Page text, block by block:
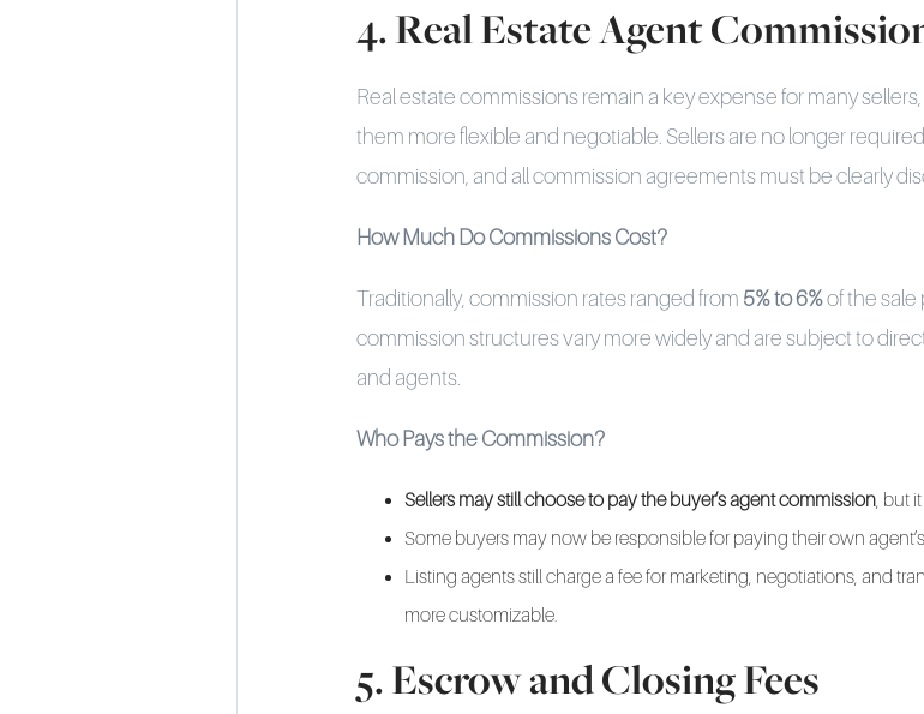
4. Real Estate Agent
Real estate commissions remain a key expense for many
them more flexible and negotiable. Sellers are no longer
commission, and all commission agreements must be clearly
How Much Do Commissions Cost?
Traditionally, commission rates ranged from 5% to 6%of the sale
commission structures vary more widely and are subject to
and agents.
Who Pays the Commission?
Sellers may still choose to pay the buyer’s agent commission, but
Some buyers may now be responsible for paying their own
Listing agents still charge a fee for marketing, negotiations, and
more customizable.
5. Escrow and Closing Fees